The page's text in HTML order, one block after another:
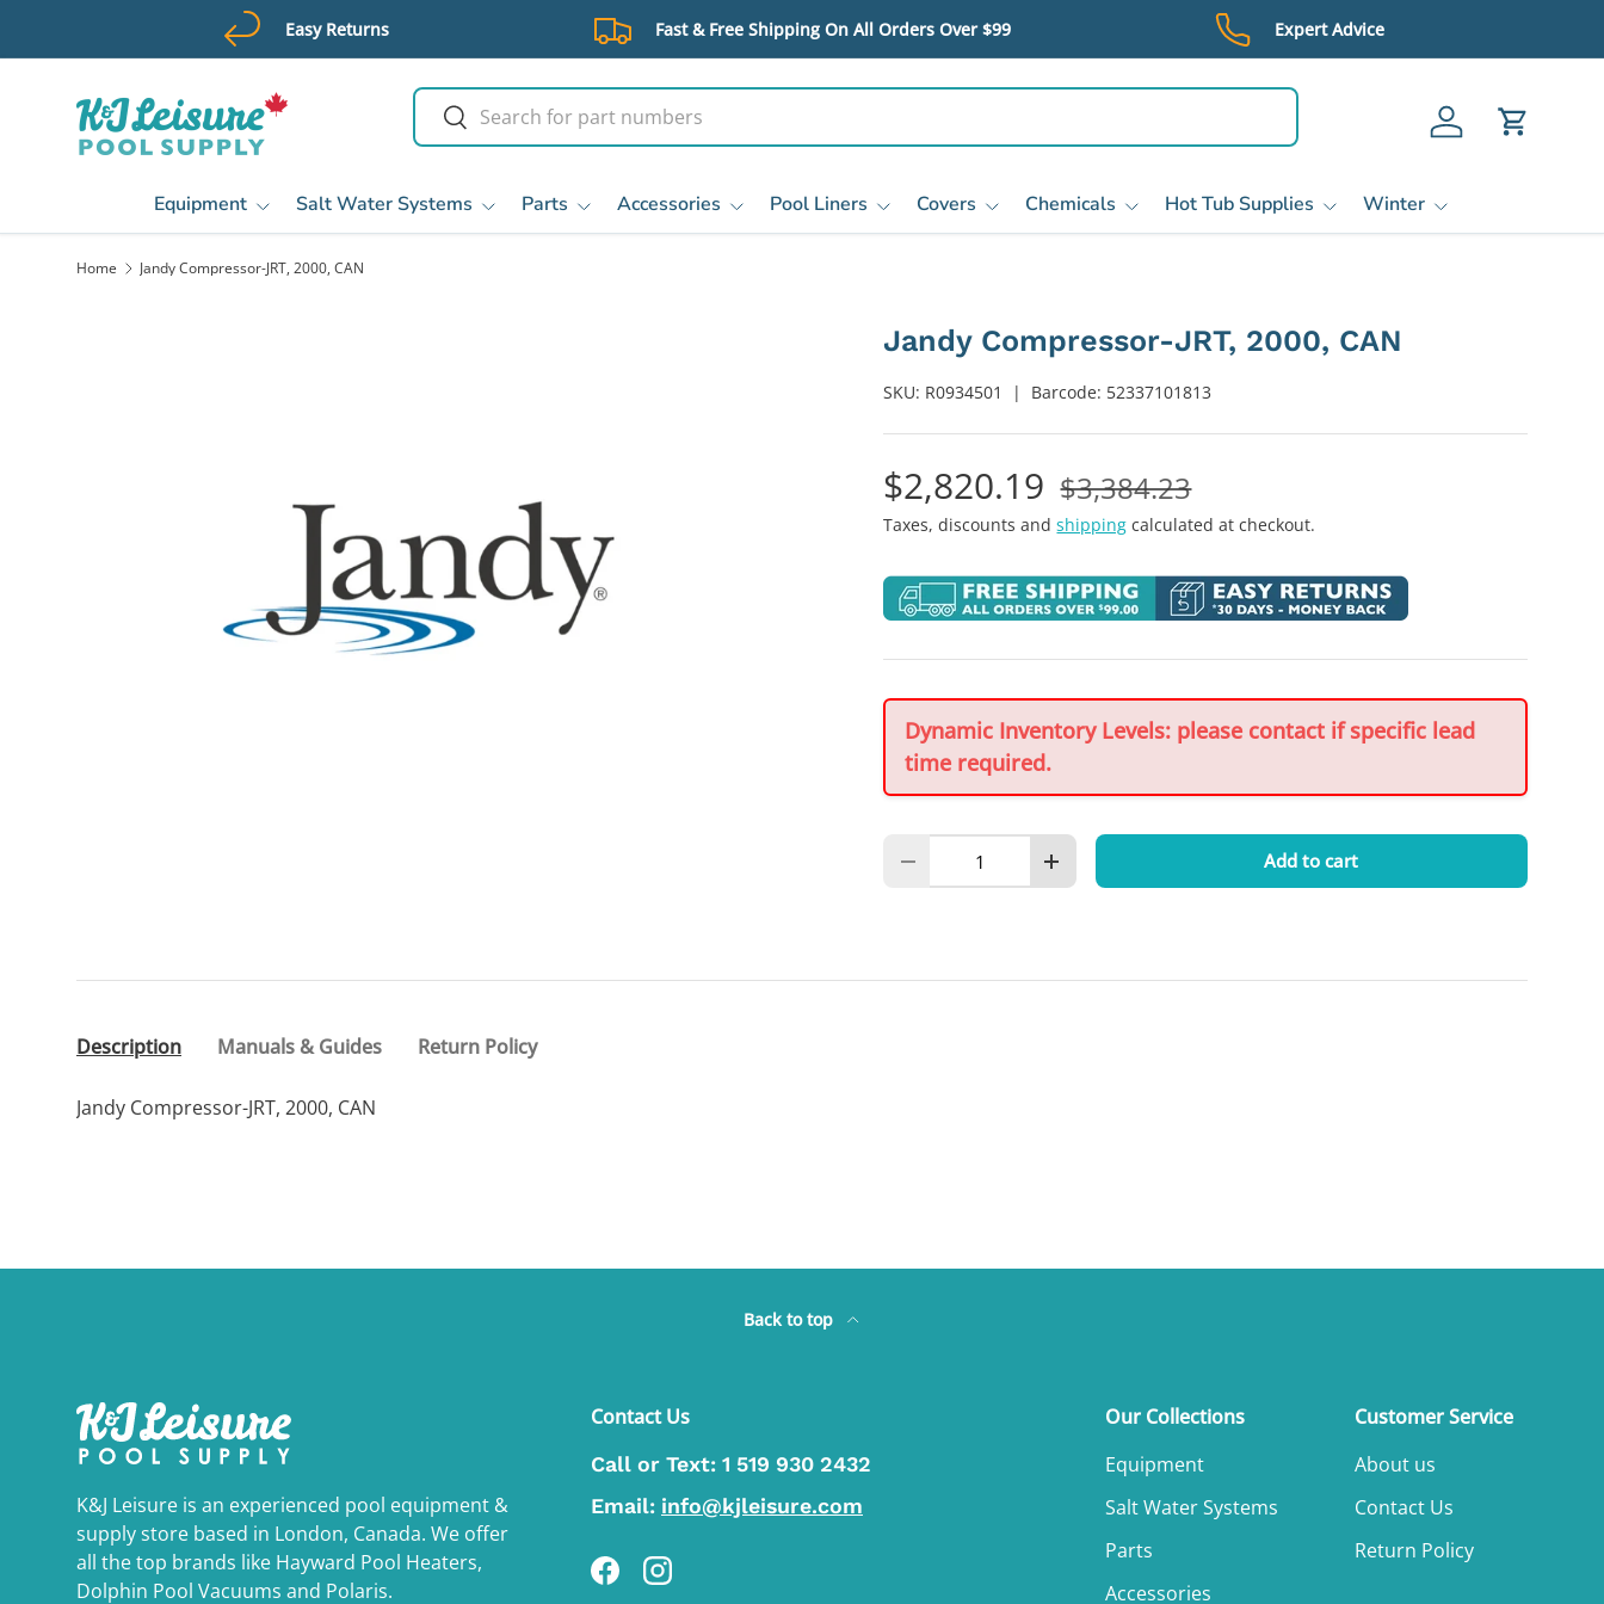
Skip to content
Easy Returns Fast & Free Shipping On All Orders Over $99 Expert Advice
Search
Search
Log in Cart
Equipment Salt Water Systems Parts Accessories Pool Liners Covers Chemicals Hot Tub Supplies Winter
Home Jandy Compressor-JRT, 2000, CAN
Jandy Compressor-JRT, 2000, CAN
SKU: R0934501 | Barcode: 52337101813
$2,820.19 $3,384.23
Taxes, discounts andshipping calculated at checkout.
Dynamic Inventory Levels: please contact if specific lead
time required.
Decrease quantityIncrease quantity Add to cart
Description Manuals & Guides Return Policy
Jandy Compressor-JRT, 2000, CAN
Back to top
K&J Leisure is an experienced pool equipment &
supply store based in London, Canada. We offer
all the top brands like Hayward Pool Heaters,
Dolphin Pool Vacuums and Polaris.
Contact Us
Call or Text: 1 519 930 2432
Email: info@kjleisure.com
FacebookInstagram
Our Collections
Equipment
Salt Water Systems
Parts
Accessories
Customer Service
About us
Contact Us
Return Policy